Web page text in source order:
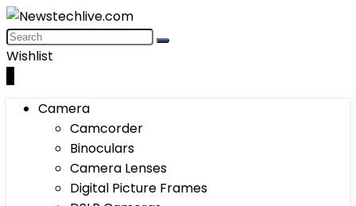
Wishlist
Camera
Camcorder
Binoculars
Camera Lenses
Digital Picture Frames